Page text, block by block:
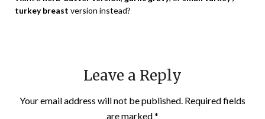
turkey breast version instead?
Leave a Reply
Your email address will not be published. Required fields
are marked*